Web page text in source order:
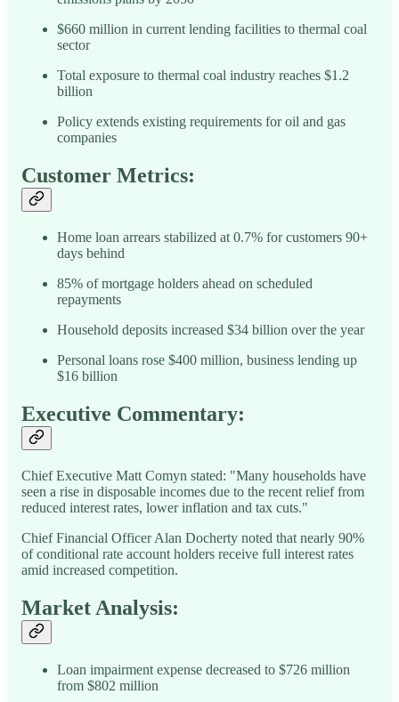
$660 million in current lending facilities to thermal coal
sector
Total exposure to thermal coal industry reaches $1.2
billion
Policy extends existing requirements for oil and gas
companies
Customer Metrics:
Home loan arrears stabilized at 0.7% for customers 90+
days behind
85% of mortgage holders ahead on scheduled
repayments
Household deposits increased $34 billion over the year
Personal loans rose $400 million, business lending up
$16 billion
Executive Commentary:
Chief Executive Matt Comyn stated: "Many households have
seen a rise in disposable incomes due to the recent relief from
reduced interest rates, lower inflation and tax cuts."
Chief Financial Officer Alan Docherty noted that nearly 90%
of conditional rate account holders receive full interest rates
amid increased competition.
Market Analysis:
Loan impairment expense decreased to $726 million
from $802 million